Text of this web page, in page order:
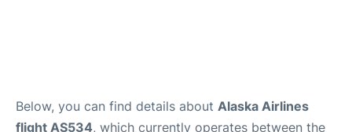
Below, you can find details about Alaska Airlines
flight AS534, which currently operates between the